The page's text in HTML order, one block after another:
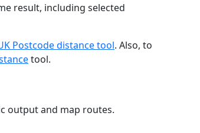
result, including selected
Postcode distance tool. Also, to
tool.
output and map routes.